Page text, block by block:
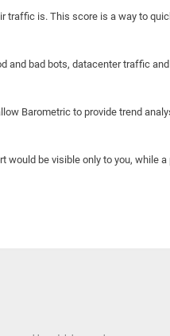
is. This score is a way to
and bad bots, datacenter traffic
Barometric to provide trend
be visible only to you, while